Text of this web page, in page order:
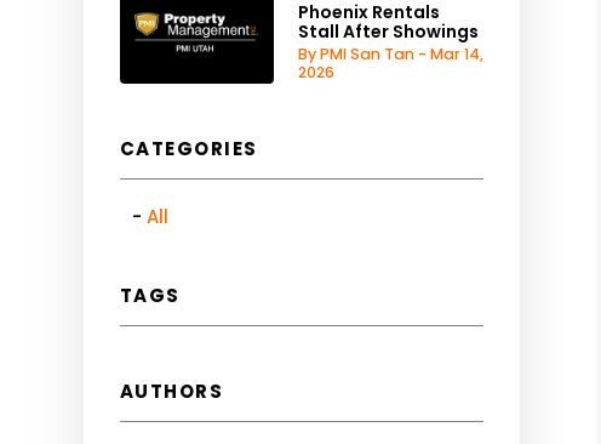
Phoenix Rentals
Stall After Showings
By PMI San Tan - Mar 14,
2026
CATEGORIES
All
TAGS
AUTHORS